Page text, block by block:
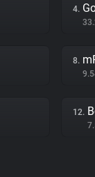
4.
8.
12.